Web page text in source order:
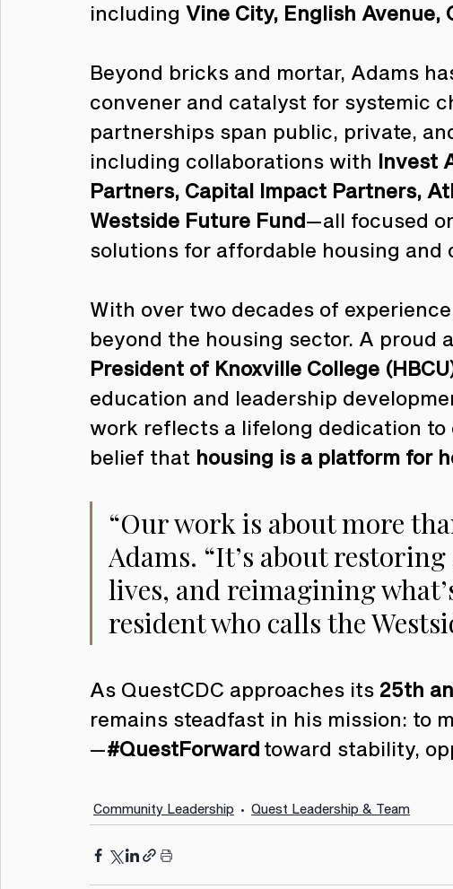
including Vine City, English Avenue,
Beyond bricks and mortar, Adams
convener and catalyst for systemic
partnerships span public, private,
including collaborations with Invest
Partners, Capital Impact Partners,
Westside Future Fund—all focused
solutions for affordable housing
With over two decades of
beyond the housing sector. A proud
President of Knoxville College
education and leadership
work reflects a lifelong dedication
belief that housing is a platform for
“Our work is about more
Adams. “It’s about
lives, and reimagining
resident who calls the
As QuestCDC approaches its 25th
remains steadfast in his mission: to
—#QuestForward toward stability,
Community Leadership Quest Leadership & Team